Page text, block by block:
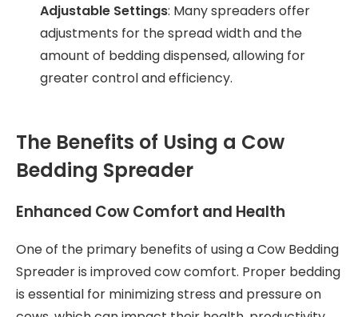
Adjustable Settings: Many spreaders offer
adjustments for the spread width and the
amount of bedding dispensed, allowing for
greater control and efficiency.
The Benefits of Using a Cow
Bedding Spreader
Enhanced Cow Comfort and Health
One of the primary benefits of using a Cow Bedding
Spreader is improved cow comfort. Proper bedding
is essential for minimizing stress and pressure on